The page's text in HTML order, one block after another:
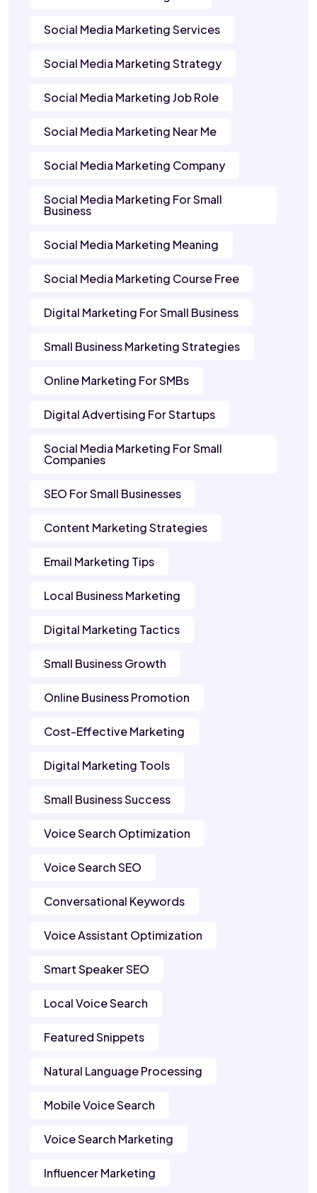
Social Media Marketing Services
Social Media Marketing Strategy
Social Media Marketing Job Role
Social Media Marketing Near Me
Social Media Marketing Company
Social Media Marketing For Small
Business
Social Media Marketing Meaning
Social Media Marketing Course Free
Digital Marketing For Small Business
Small Business Marketing Strategies
Online Marketing For SMBs
Digital Advertising For Startups
Social Media Marketing For Small
Companies
SEO For Small Businesses
Content Marketing Strategies
Email Marketing Tips
Local Business Marketing
Digital Marketing Tactics
Small Business Growth
Online Business Promotion
Cost-Effective Marketing
Digital Marketing Tools
Small Business Success
Voice Search Optimization
Voice Search SEO
Conversational Keywords
Voice Assistant Optimization
Smart Speaker SEO
Local Voice Search
Featured Snippets
Natural Language Processing
Mobile Voice Search
Voice Search Marketing
Influencer Marketing